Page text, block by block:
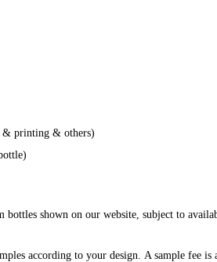
printing & others)
shown on our website, subject to
according to your design. A sample fee